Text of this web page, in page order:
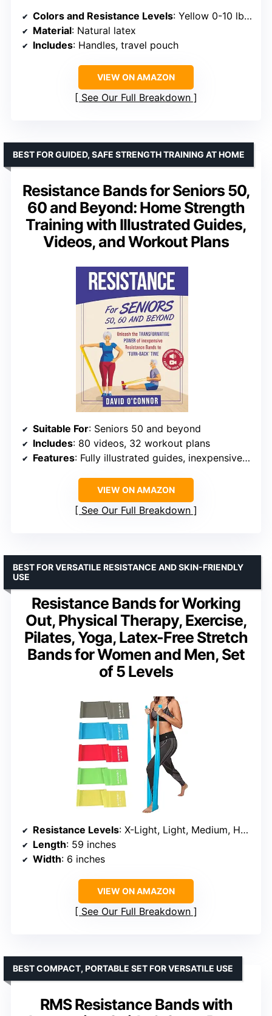
Colors and Resistance Levels: Yellow 0-10 lbs, Red 10-20 lbs, Green 20-30 lbs, Blue 30-40 lbs, Black 40-50 lbs
Material: Natural latex
Includes: Handles, travel pouch
VIEW ON AMAZON
See Our Full Breakdown
Resistance Bands for Seniors 50,
60 and Beyond: Home Strength
Training with Illustrated Guides,
Videos, and Workout Plans
BEST FOR GUIDED, SAFE STRENGTH TRAINING AT HOME
Suitable For: Seniors 50 and beyond
Includes: 80 videos, 32 workout plans
Features: Fully illustrated guides, inexpensive resistance bands
VIEW ON AMAZON
See Our Full Breakdown
Resistance Bands for Working
Out, Physical Therapy, Exercise,
Pilates, Yoga, Latex-Free Stretch
Bands for Women and Men, Set
of 5 Levels
BEST FOR VERSATILE RESISTANCE AND SKIN-FRIENDLY
USE
Resistance Levels: X-Light, Light, Medium, Heavy, X-Heavy
Length: 59 inches
Width: 6 inches
VIEW ON AMAZON
See Our Full Breakdown
RMS Resistance Bands with
BEST COMPACT, PORTABLE SET FOR VERSATILE USE